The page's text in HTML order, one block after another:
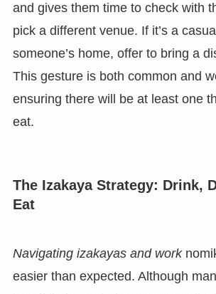
and gives them time to check with
pick a different venue. If it’s a
someone’s home, offer to bring a
This gesture is both common and
ensuring there will be at least one
eat.
The Izakaya Strategy: Drink,
Eat
Navigating izakayas and work
easier than expected. Although